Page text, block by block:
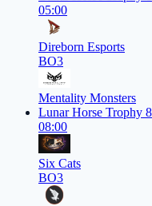
05:00
Direborn Esports
BO3
Mentality Monsters
Lunar Horse Trophy 8
08:00
Six Cats
BO3